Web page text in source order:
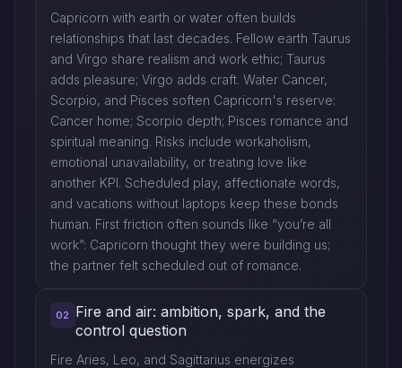
Capricorn with earth or water often builds
relationships that last decades. Fellow earth Taurus
and Virgo share realism and work ethic; Taurus
adds pleasure; Virgo adds craft. Water Cancer,
Scorpio, and Pisces soften Capricorn's reserve:
Cancer home; Scorpio depth; Pisces romance and
spiritual meaning. Risks include workaholism,
emotional unavailability, or treating love like
another KPI. Scheduled play, affectionate words,
and vacations without laptops keep these bonds
human. First friction often sounds like “you’re all
work”: Capricorn thought they were building us;
the partner felt scheduled out of romance.
02
Fire and air: ambition, spark, and the
control question
Fire Aries, Leo, and Sagittarius energizes